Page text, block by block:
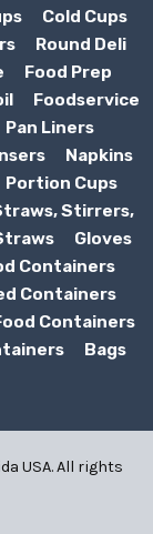
Cold Cups
Round Deli
Food Prep
Foodservice
Pan Liners
Napkins
Portion Cups
Stirrers,
Gloves
Containers
Containers
Containers
Bags
USA. All rights